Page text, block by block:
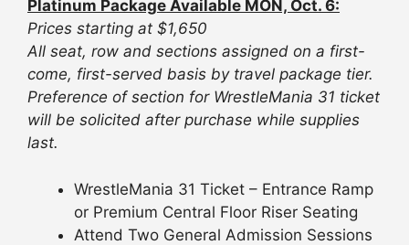
Platinum Package Available MON, Oct. 6:
Prices starting at $1,650
All seat, row and sections assigned on a first-
come, first-served basis by travel package tier.
Preference of section for WrestleMania 31 ticket
will be solicited after purchase while supplies
last.
WrestleMania 31 Ticket – Entrance Ramp
or Premium Central Floor Riser Seating
Attend Two General Admission Sessions